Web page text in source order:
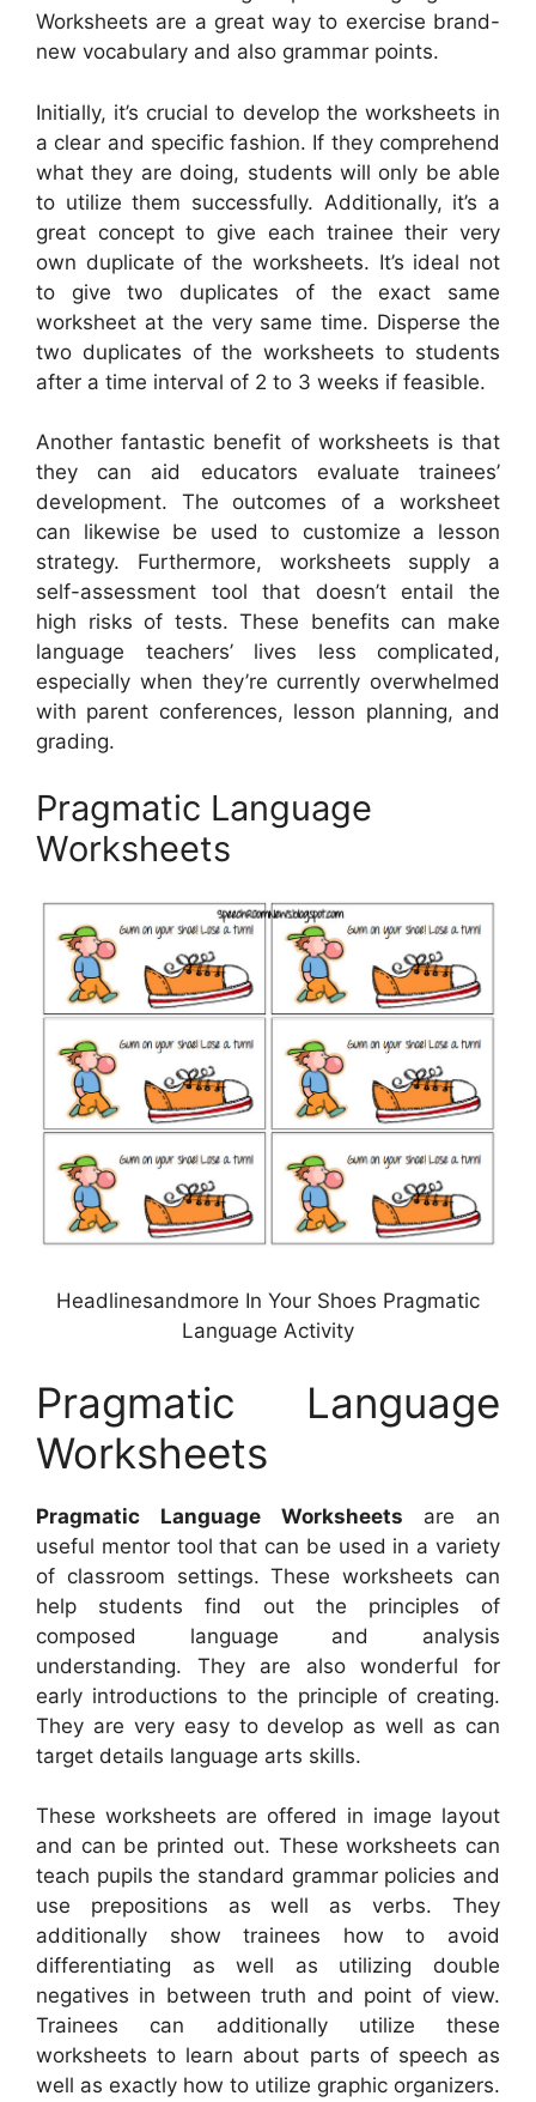
Worksheets are a great way to exercise brand-
new vocabulary and also grammar points.
Initially, it’s crucial to develop the worksheets in
a clear and specific fashion. If they comprehend
what they are doing, students will only be able
to utilize them successfully. Additionally, it’s a
great concept to give each trainee their very
own duplicate of the worksheets. It’s ideal not
to give two duplicates of the exact same
worksheet at the very same time. Disperse the
two duplicates of the worksheets to students
after a time interval of 2 to 3 weeks if feasible.
Another fantastic benefit of worksheets is that
they can aid educators evaluate trainees’
development. The outcomes of a worksheet
can likewise be used to customize a lesson
strategy. Furthermore, worksheets supply a
self-assessment tool that doesn’t entail the
high risks of tests. These benefits can make
language teachers’ lives less complicated,
especially when they’re currently overwhelmed
with parent conferences, lesson planning, and
grading.
Pragmatic Language
Worksheets
Headlinesandmore In Your Shoes Pragmatic
Language Activity
Pragmatic Language
Worksheets
Pragmatic Language Worksheets are an
useful mentor tool that can be used in a variety
of classroom settings. These worksheets can
help students find out the principles of
composed language and analysis
understanding. They are also wonderful for
early introductions to the principle of creating.
They are very easy to develop as well as can
target details language arts skills.
These worksheets are offered in image layout
and can be printed out. These worksheets can
teach pupils the standard grammar policies and
use prepositions as well as verbs. They
additionally show trainees how to avoid
differentiating as well as utilizing double
negatives in between truth and point of view.
Trainees can additionally utilize these
worksheets to learn about parts of speech as
well as exactly how to utilize graphic organizers.